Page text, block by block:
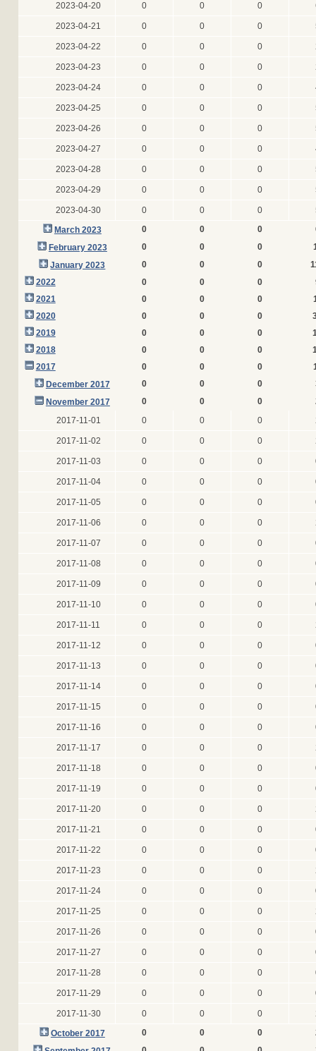
2023-04-20 0 0 0
2023-04-21 0 0 0
2023-04-22 0 0 0
2023-04-23 0 0 0
2023-04-24 0 0 0
2023-04-25 0 0 0
2023-04-26 0 0 0
2023-04-27 0 0 0
2023-04-28 0 0 0
2023-04-29 0 0 0
2023-04-30 0 0 0
March 2023
0 0 0
February 2023
0 0 0
January 2023
0 0 0
2022
0 0 0
2021
0 0 0
2020
0 0 0
2019
0 0 0
2018
0 0 0
2017
0 0 0
December 2017
0 0 0
November 2017
0 0 0
2017-11-01
0 0 0
2017-11-02 0 0 0
2017-11-03 0 0 0
2017-11-04 0 0 0
2017-11-05 0 0 0
2017-11-06 0 0 0
2017-11-07 0 0 0
2017-11-08 0 0 0
2017-11-09 0 0 0
2017-11-10 0 0 0
2017-11-11 0 0 0
2017-11-12 0 0 0
2017-11-13 0 0 0
2017-11-14 0 0 0
2017-11-15 0 0 0
2017-11-16 0 0 0
2017-11-17 0 0 0
2017-11-18 0 0 0
2017-11-19 0 0 0
2017-11-20 0 0 0
2017-11-21 0 0 0
2017-11-22 0 0 0
2017-11-23 0 0 0
2017-11-24 0 0 0
2017-11-25 0 0 0
2017-11-26 0 0 0
2017-11-27 0 0 0
2017-11-28 0 0 0
2017-11-29 0 0 0
2017-11-30 0 0 0
October 2017
0 0 0